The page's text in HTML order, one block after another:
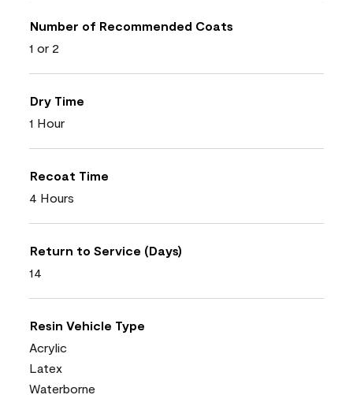
Number of Recommended Coats
1 or 2
Dry Time
1 Hour
Recoat Time
4 Hours
Return to Service (Days)
14
Resin Vehicle Type
Acrylic
Latex
Waterborne